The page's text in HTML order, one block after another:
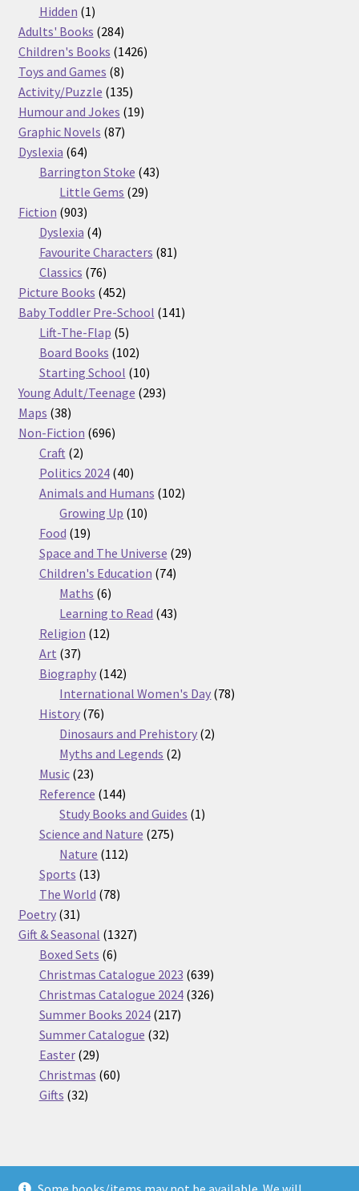
products
Hidden 11
product
Adults' Books 284284
products
Children's Books 14261426
Toys and Games 88
products
Activity/Puzzle 135135
products
Humour and Jokes 1919
Graphic Novels 8787
Dyslexia 6464
products
Barrington Stoke 4343
Little Gems 2929
Fiction 903903
products
Dyslexia 44
products
Favourite Characters 8181
Classics 7676
products
Picture Books 452452
products
Baby Toddler Pre-School 141141
Lift-The-Flap 55
products
Board Books 102102
products
Starting School 1010
products
Young Adult/Teenage 293293
Maps 3838
products
Non-Fiction 696696
Craft 22
products
Politics 2024 4040
products
Animals and Humans 102102
Growing Up 1010
Food 1919
products
Space and The Universe 2929
Children's Education 7474
Maths 66
products
Learning to Read 4343
Religion 1212
Art 3737
products
Biography 142142
products
International Women's Day 7878
History 7676
products
Dinosaurs and Prehistory 22
Myths and Legends 22
Music 2323
products
Reference 144144
products
Study Books and Guides 11
Science and Nature 275275
Nature 112112
Sports 1313
products
The World 7878
Poetry 3131
products
Gift & Seasonal 13271327
Boxed Sets 66
products
Christmas Catalogue 2023 639639
products
Christmas Catalogue 2024 326326
Summer Books 2024 217217
Summer Catalogue 3232
Easter 2929
products
Christmas 6060
Gifts 3232